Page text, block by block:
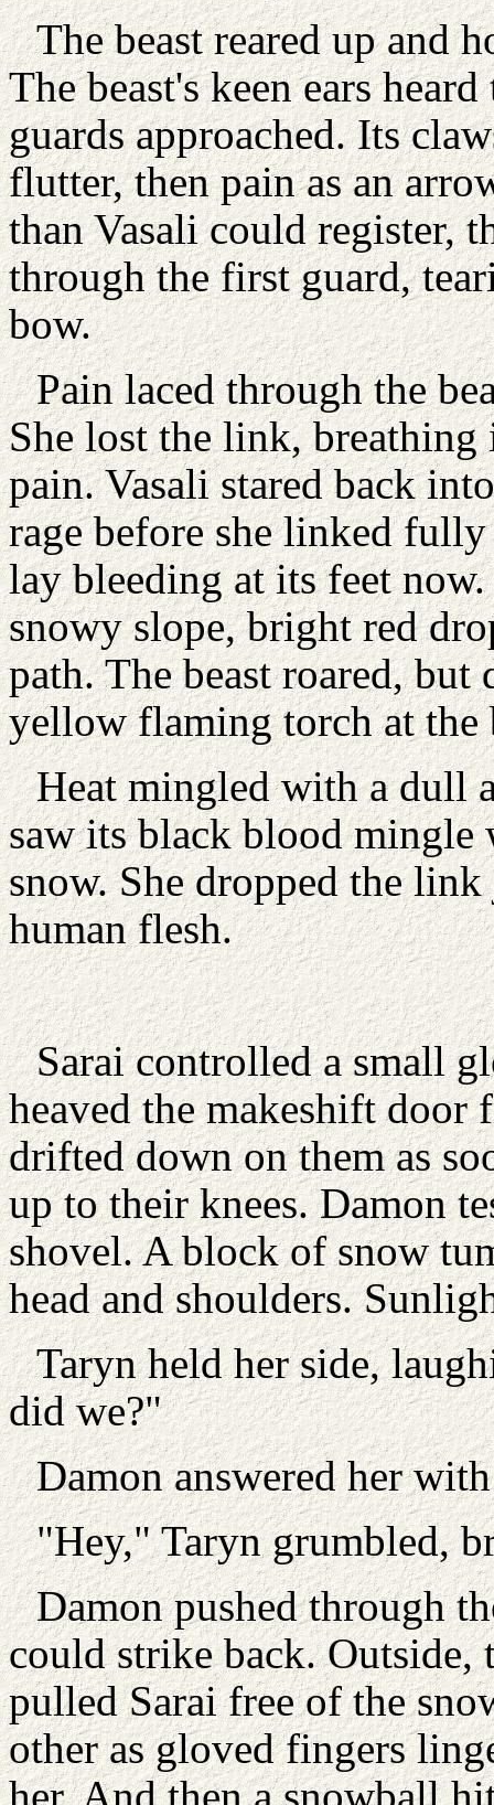
The beast reared up and
The beast's keen ears
guards approached. Its
flutter, then pain as an
than Vasali could register,
through the first guard,
bow.
Pain laced through the
She lost the link, breathing
pain. Vasali stared back
rage before she linked
lay bleeding at its feet
snowy slope, bright red
path. The beast roared,
yellow flaming torch at the
Heat mingled with a dull
saw its black blood
snow. She dropped the
human flesh.
Sarai controlled a small
heaved the makeshift door
drifted down on them as
up to their knees. Damon
shovel. A block of snow
head and shoulders.
Taryn held her side,
did we?"
Damon answered her
"Hey," Taryn grumbled,
Damon pushed through
could strike back. Outside,
pulled Sarai free of the
other as gloved fingers